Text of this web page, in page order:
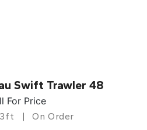
Swift Trawler 48
For Price
On Order